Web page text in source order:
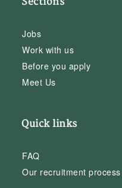
Jobs
Work with us
Before you apply
Meet Us
Quick links
FAQ
Our recruitment process